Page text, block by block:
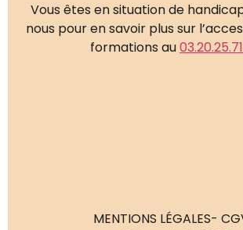
Vous êtes en situation de
nous pour en savoir plus sur
formations au
MENTIONS LÉGALES-